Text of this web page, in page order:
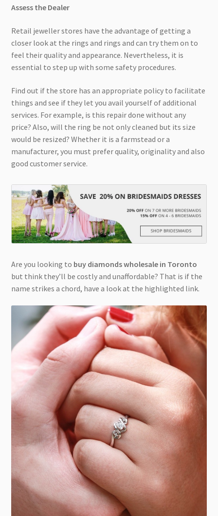
Assess the Dealer
Retail jeweller stores have the advantage of getting a
closer look at the rings and rings and can try them on to
feel their quality and appearance. Nevertheless, it is
essential to step up with some safety procedures.
Find out if the store has an appropriate policy to facilitate
things and see if they let you avail yourself of additional
services. For example, is this repair done without any
price? Also, will the ring be not only cleaned but its size
would be resized? Whether it is a farmstead or a
manufacturer, you must prefer quality, originality and also
good customer service.
Are you looking to buy diamonds wholesale in Toronto
but think they’ll be costly and unaffordable? That is if the
name strikes a chord, have a look at the highlighted link.